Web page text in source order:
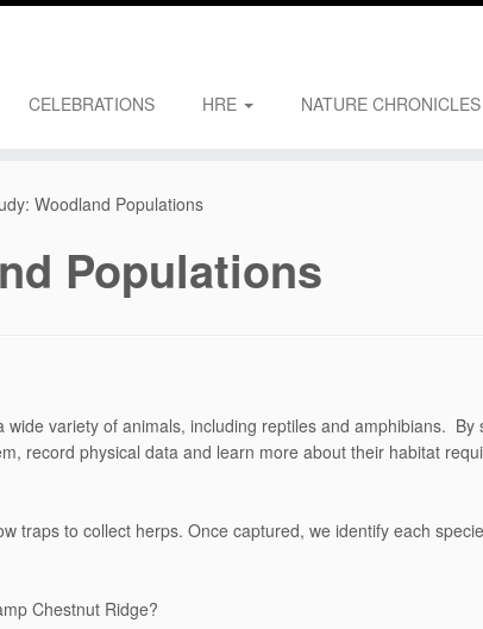
CELEBRATIONS HRE NATURE CHRONICLES
Woodland Populations
Populations
variety of animals, including reptiles and amphibians.
record physical data and learn more about their habitat
traps to collect herps. Once captured, we identify each
Chestnut Ridge?